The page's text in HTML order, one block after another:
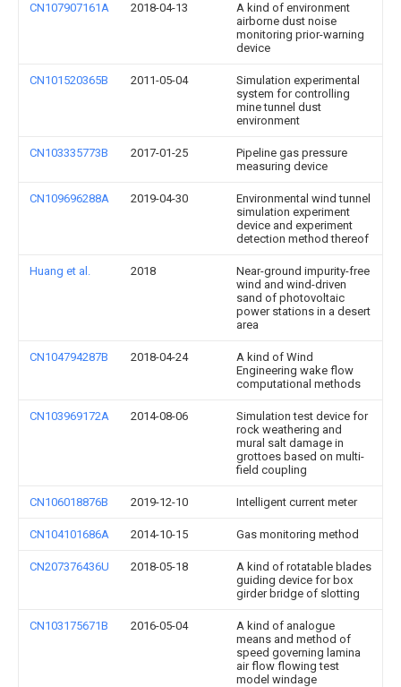
CN107907161A 2018-04-13
A kind of environment
airborne dust noise
monitoring prior-warning
device
CN101520365B 2011-05-04
Simulation experimental
system for controlling
mine tunnel dust
environment
CN103335773B 2017-01-25
Pipeline gas pressure
measuring device
CN109696288A 2019-04-30
Environmental wind tunnel
simulation experiment
device and experiment
detection method thereof
Huang et al. 2018
Near-ground impurity-free
wind and wind-driven
sand of photovoltaic
power stations in a desert
area
CN104794287B 2018-04-24
A kind of Wind
Engineering wake flow
computational methods
CN103969172A 2014-08-06
Simulation test device for
rock weathering and
mural salt damage in
grottoes based on multi-
field coupling
CN106018876B 2019-12-10 Intelligent current meter
CN104101686A 2014-10-15 Gas monitoring method
CN207376436U 2018-05-18
A kind of rotatable blades
guiding device for box
girder bridge of slotting
CN103175671B 2016-05-04
A kind of analogue
means and method of
speed governing lamina
air flow flowing test
model windage